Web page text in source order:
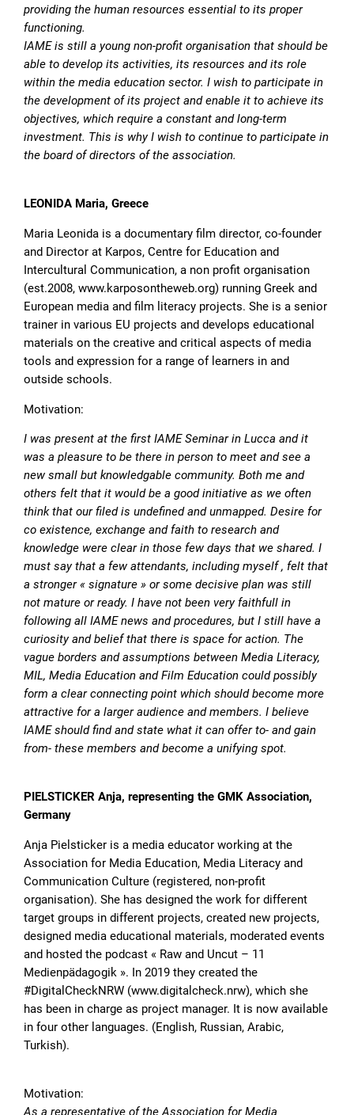
providing the human resources essential to its proper
functioning.
IAME is still a young non-profit organisation that should be
able to develop its activities, its resources and its role
within the media education sector. I wish to participate in
the development of its project and enable it to achieve its
objectives, which require a constant and long-term
investment. This is why I wish to continue to participate in
the board of directors of the association.
LEONIDA Maria, Greece
Maria Leonida is a documentary film director, co-founder
and Director at Karpos, Centre for Education and
Intercultural Communication, a non profit organisation
(est.2008, www.karposontheweb.org) running Greek and
European media and film literacy projects. She is a senior
trainer in various EU projects and develops educational
materials on the creative and critical aspects of media
tools and expression for a range of learners in and
outside schools.
Motivation:
I was present at the first IAME Seminar in Lucca and it
was a pleasure to be there in person to meet and see a
new small but knowledgable community. Both me and
others felt that it would be a good initiative as we often
think that our filed is undefined and unmapped. Desire for
co existence, exchange and faith to research and
knowledge were clear in those few days that we shared. I
must say that a few attendants, including myself , felt that
a stronger « signature » or some decisive plan was still
not mature or ready. I have not been very faithfull in
following all IAME news and procedures, but I still have a
curiosity and belief that there is space for action. The
vague borders and assumptions between Media Literacy,
MIL, Media Education and Film Education could possibly
form a clear connecting point which should become more
attractive for a larger audience and members. I believe
IAME should find and state what it can offer to- and gain
from- these members and become a unifying spot.
PIELSTICKER Anja, representing the GMK Association,
Germany
Anja Pielsticker is a media educator working at the
Association for Media Education, Media Literacy and
Communication Culture (registered, non-profit
organisation). She has designed the work for different
target groups in different projects, created new projects,
designed media educational materials, moderated events
and hosted the podcast « Raw and Uncut – 11
Medienpädagogik ». In 2019 they created the
#DigitalCheckNRW (www.digitalcheck.nrw), which she
has been in charge as project manager. It is now available
in four other languages. (English, Russian, Arabic,
Turkish).
Motivation:
As a representative of the Association for Media